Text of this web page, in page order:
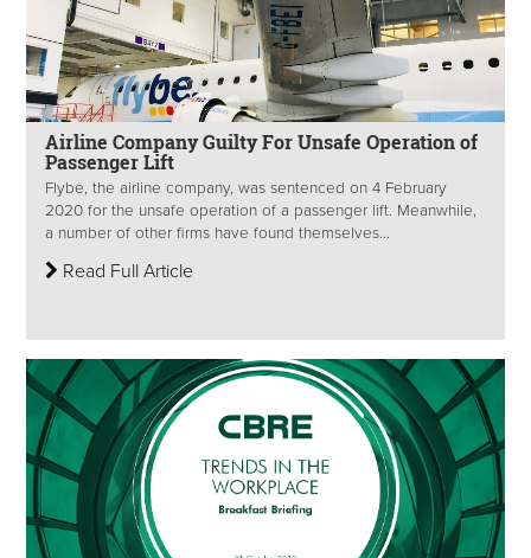
Airline Company Guilty For Unsafe Operation of
Passenger Lift
Flybe, the airline company, was sentenced on 4 February
2020 for the unsafe operation of a passenger lift. Meanwhile,
a number of other firms have found themselves...
Read Full Article